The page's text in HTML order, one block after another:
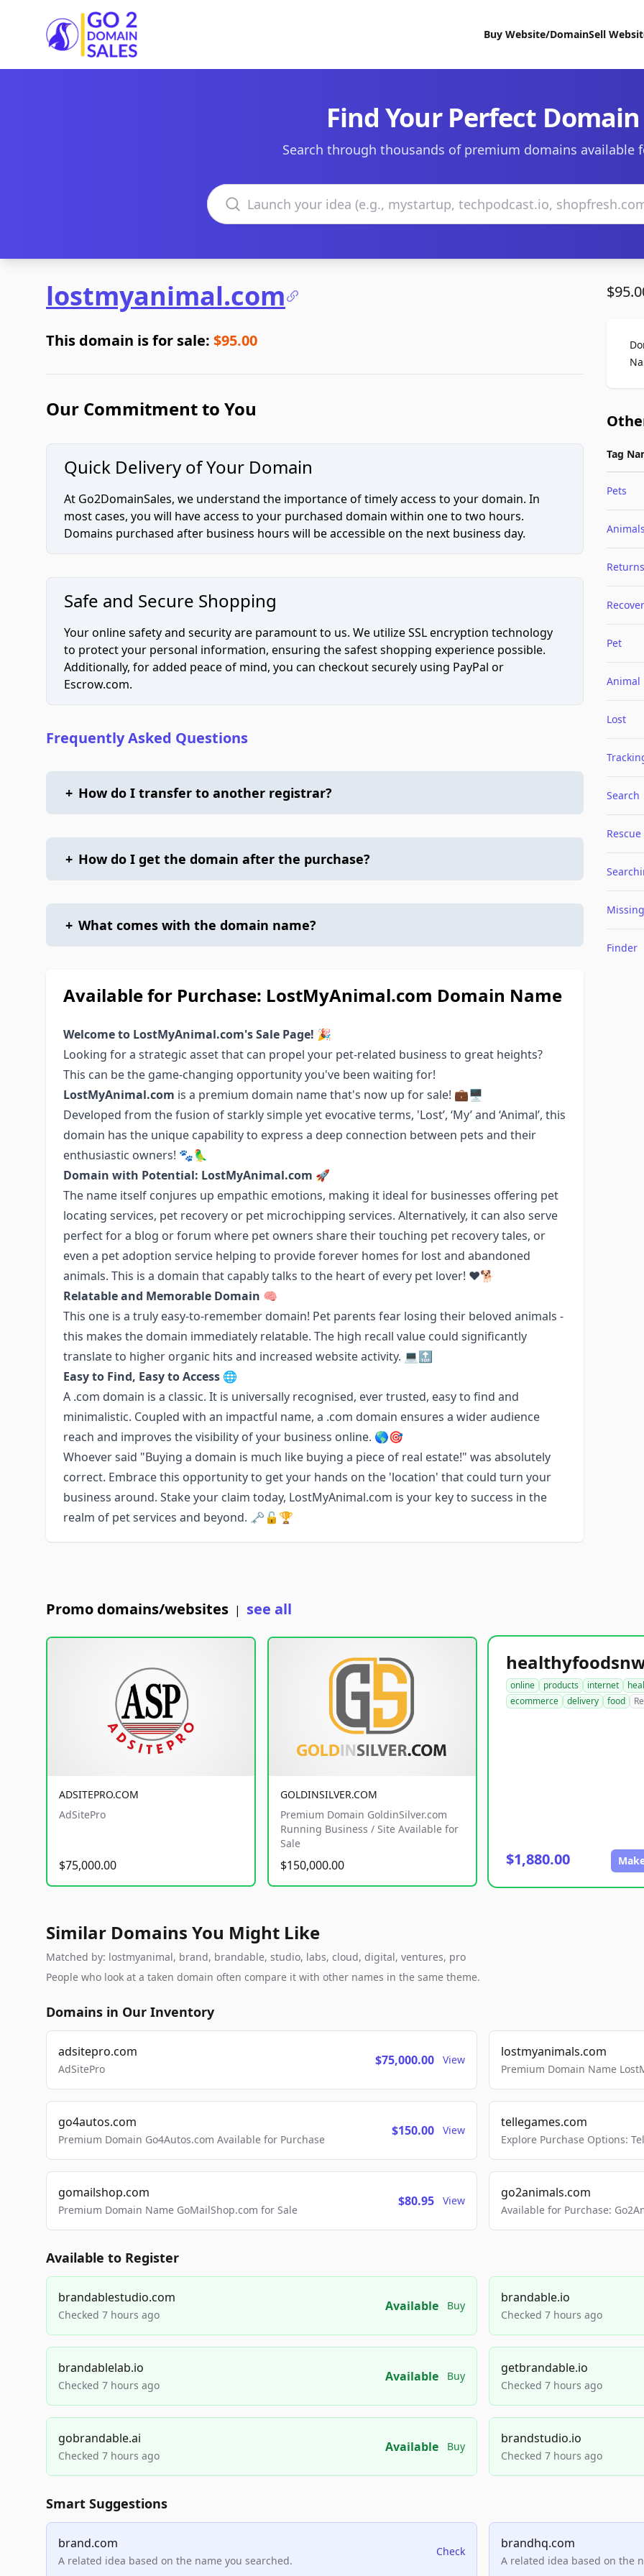
Go2DomainSales
Buy Website/DomainSell
Find Your Perfect Domain
Search through thousands of premium domains available
Search domains
lostmyanimal.com
This domain is for sale: $95.00
Our Commitment to You
Quick Delivery of Your Domain
At Go2DomainSales, we understand the importance of timely access to your domain. In
most cases, you will have access to your purchased domain within one to two hours.
Domains purchased after business hours will be accessible on the next business day.
Safe and Secure Shopping
Your online safety and security are paramount to us. We utilize SSL encryption technology
to protect your personal information, ensuring the safest shopping experience possible.
Additionally, for added peace of mind, you can checkout securely using PayPal or
Escrow.com.
Frequently Asked Questions
+ How do I transfer to another registrar?
+ How do I get the domain after the purchase?
+ What comes with the domain name?
Available for Purchase: LostMyAnimal.com Domain Name
Welcome to LostMyAnimal.com's Sale Page! 🎉
Looking for a strategic asset that can propel your pet-related business to great heights?
This can be the game-changing opportunity you've been waiting for!
LostMyAnimal.com is a premium domain name that's now up for sale! 💼🖥️
Developed from the fusion of starkly simple yet evocative terms, 'Lost’, ‘My’ and ‘Animal’, this
domain has the unique capability to express a deep connection between pets and their
enthusiastic owners! 🐾🦜
Domain with Potential: LostMyAnimal.com 🚀
The name itself conjures up empathic emotions, making it ideal for businesses offering pet
locating services, pet recovery or pet microchipping services. Alternatively, it can also serve
perfect for a blog or forum where pet owners share their touching pet recovery tales, or
even a pet adoption service helping to provide forever homes for lost and abandoned
animals. This is a domain that capably talks to the heart of every pet lover! ❤️🐕
Relatable and Memorable Domain 🧠
This one is a truly easy-to-remember domain! Pet parents fear losing their beloved animals -
this makes the domain immediately relatable. The high recall value could significantly
translate to higher organic hits and increased website activity. 💻🔝
Easy to Find, Easy to Access 🌐
A .com domain is a classic. It is universally recognised, ever trusted, easy to find and
minimalistic. Coupled with an impactful name, a .com domain ensures a wider audience
reach and improves the visibility of your business online. 🌎🎯
Whoever said "Buying a domain is much like buying a piece of real estate!" was absolutely
correct. Embrace this opportunity to get your hands on the 'location' that could turn your
business around. Stake your claim today, LostMyAnimal.com is your key to success in the
realm of pet services and beyond. 🗝️🔓🏆
Tag
Pets
Animals
Returns
Pet
Animal
Lost
Search
Rescue
Missing
Finder
Promo domains/websites | see all
ADSITEPRO.COM
AdSitePro
$75,000.00
GOLDINSILVER.COM
Premium Domain GoldinSilver.com
Running Business / Site Available for
Sale
$150,000.00
online products internet
ecommerce
delivery food
$1,880.00
Similar Domains You Might Like
Matched by: lostmyanimal, brand, brandable, studio, labs, cloud, digital, ventures, pro
People who look at a taken domain often compare it with other names in the same theme.
Domains in Our Inventory
adsitepro.com
AdSitePro
$75,000.00 View
lostmyanimals.com
Premium Domain Name
go4autos.com
Premium Domain Go4Autos.com Available for Purchase
$150.00 View
tellegames.com
Explore Purchase Options:
gomailshop.com
Premium Domain Name GoMailShop.com for Sale
$80.95 View
go2animals.com
Available for Purchase:
Available to Register
brandablestudio.com
Checked 7 hours ago
Available Buy
brandable.io
Checked 7 hours ago
brandablelab.io
Checked 7 hours ago
Available Buy
getbrandable.io
Checked 7 hours ago
gobrandable.ai
Checked 7 hours ago
Available Buy
brandstudio.io
Checked 7 hours ago
Smart Suggestions
brand.com
A related idea based on the name you searched.
Check
brandhq.com
A related idea based on the